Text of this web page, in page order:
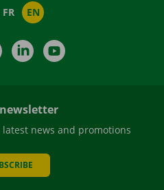
FR EN
InstagramLinkedIn
news and promotions